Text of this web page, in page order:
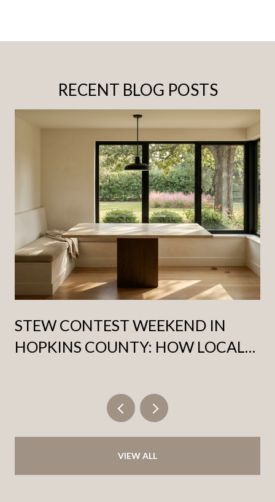
RECENT BLOG POSTS
STEW CONTEST WEEKEND IN
HOPKINS COUNTY: HOW LOCALS
SATURDAY OF OCTOBER
VIEW ALL